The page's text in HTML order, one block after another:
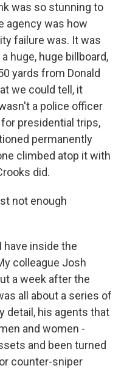
was so stunning to
agency was how
failure was. It was
huge, huge billboard,
yards from Donald
we could tell, it
a police officer
presidential trips,
permanently
climbed atop it with
did.
not enough
have inside the
colleague Josh
a week after the
all about a series of
detail, his agents that
and women -
and been turned
counter-sniper